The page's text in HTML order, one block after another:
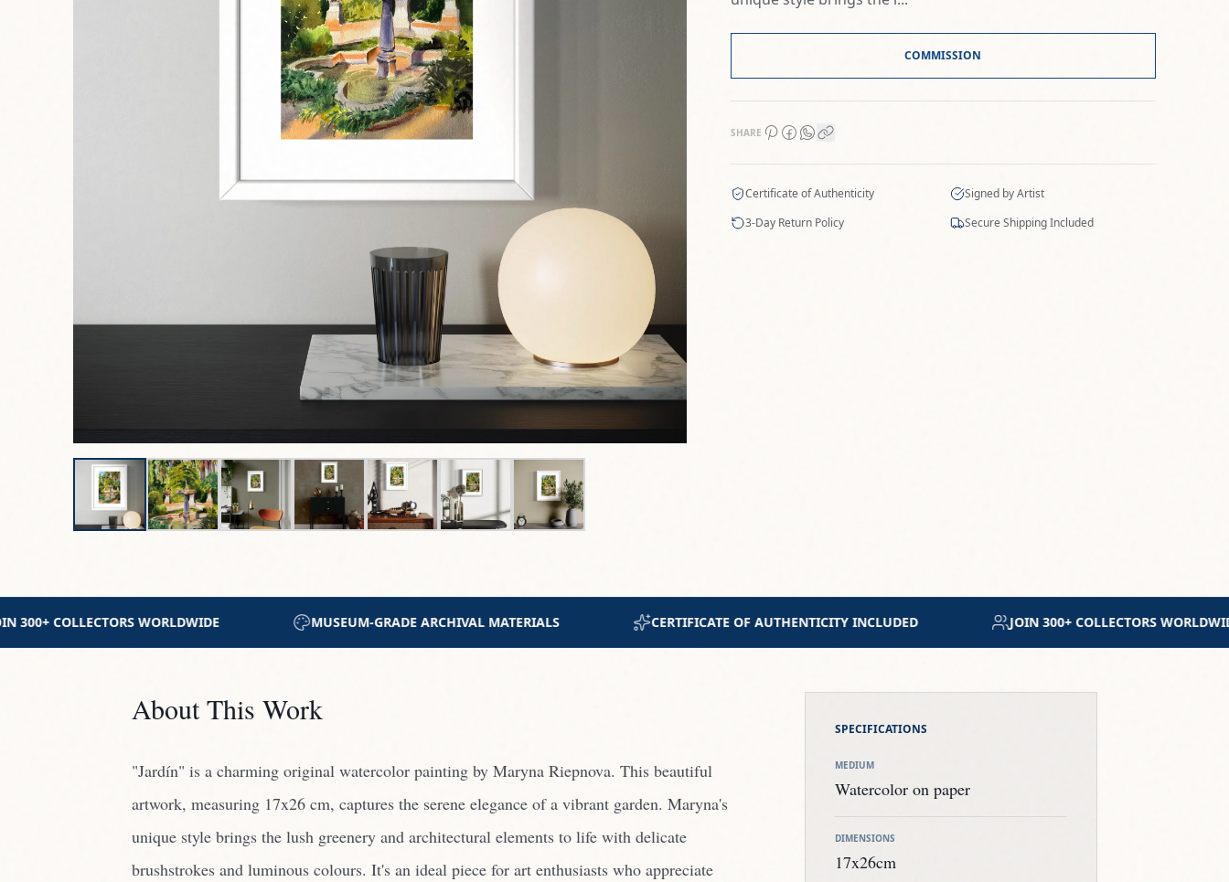
COMMISSION
SHARE
Certificate of Authenticity
Signed by Artist
3-Day Return Policy
Secure Shipping Included
GRADE ARCHIVAL MATERIALS CERTIFICATE OF AUTHENTICITY INCLUDED JOIN 300+ COLLECTORS WORLDWIDE MUSEUM-GRADE ARCHIVAL
About This Work
"Jardín" is a charming original watercolor painting by Maryna Riepnova. This beautiful
artwork, measuring 17x26 cm, captures the serene elegance of a vibrant garden. Maryna's
unique style brings the lush greenery and architectural elements to life with delicate
brushstrokes and luminous colours. It's an ideal piece for art enthusiasts who appreciate
SPECIFICATIONS
MEDIUM
Watercolor on paper
DIMENSIONS
17x26cm